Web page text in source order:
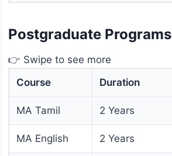
Postgraduate Programs
👉 Swipe to see more
Course
Duration
MA Tamil 2 Years
MA English 2 Years